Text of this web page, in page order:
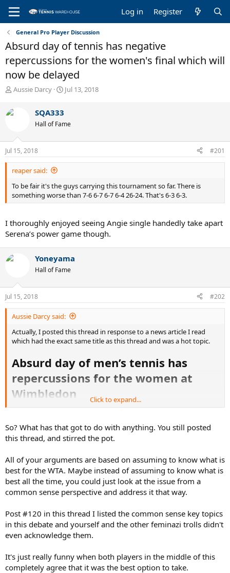
Log in Register
General Pro Player Discussion
Absurd day of tennis has negative
repercussions for the women's final which will
now be delayed
T
r
e
s
t
a
r
e
r
Aussie Darcy
S
t
a
e
Jul 13, 2018
SQA333
Hall of Fame
Jul 15, 2018 #201
reaper said:
To be fair it's the guys carrying this tournament so far. There is
something worse than 7-6 6-7 6-7 6-4 26-24. That's 6-3 6-3.
I thoroughly enjoyed seeing Angie single handedly take apart
Serena’s power game though.
Yoneyama
Hall of Fame
Jul 15, 2018 #202
Aussie Darcy said:
Actually, I posted this thread in response to a news article I read
which had the exact same title as this thread and was a hot topic.
Absurd day of men’s tennis has
repercussions for the women at
Wimbledon
story/1dab05b5e94b8a4ca3dc207076120fda
Nice try, only one here trolling is you. Pathetic.
Click to expand...
So? What has that got to do with anything. You still posted
this thread, and stirred the pot.
All of your arguments are based on assuming to know what is
best for the WTA. Maybe instead of assuming to know what is
best all the time, you could just look at the issue from a
common sense perspective and address it that way.
Post #120 in this thread I listed the common sense key topics
in this debate and yourself and the other feminazi trolls didn't
even acknowledge them.
It's just really funny when both players in the middle of this
completely agree that it was the best option to take.